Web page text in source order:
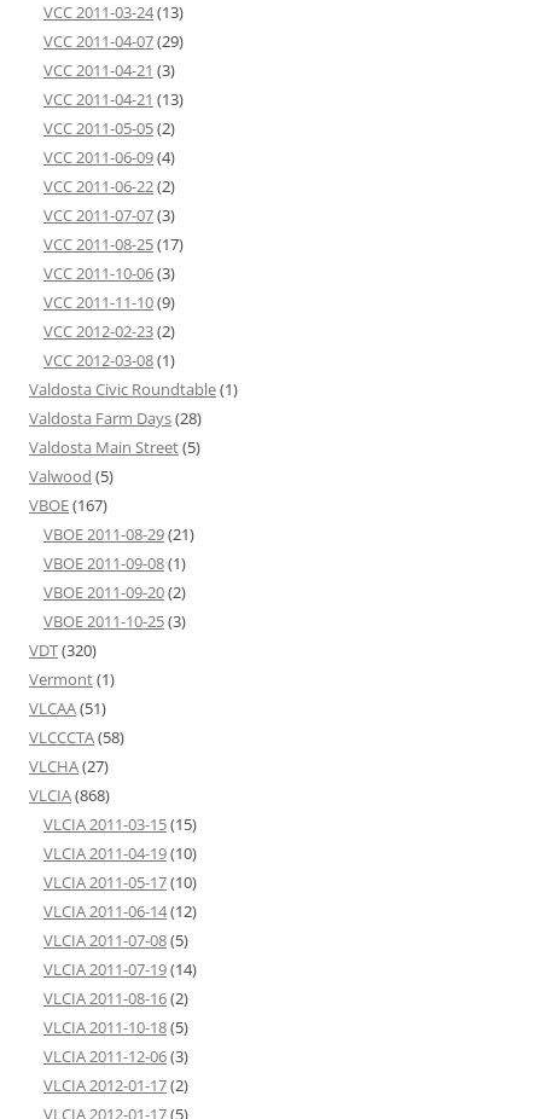
VCC 2011-03-24(13)
VCC 2011-04-07(29)
VCC 2011-04-21 (3)
VCC 2011-04-21 (13)
VCC 2011-05-05(2)
VCC 2011-06-09(4)
VCC 2011-06-22(2)
VCC 2011-07-07(3)
VCC 2011-08-25(17)
VCC 2011-10-06(3)
VCC 2011-11-10(9)
VCC 2012-02-23(2)
VCC 2012-03-08(1)
Valdosta Civic Roundtable(1)
Valdosta Farm Days(28)
Valdosta Main Street(5)
Valwood (5)
VBOE(167)
VBOE 2011-08-29(21)
VBOE 2011-09-08(1)
VBOE 2011-09-20(2)
VBOE 2011-10-25(3)
VDT(320)
Vermont(1)
VLCAA(51)
VLCCCTA(58)
VLCHA(27)
VLCIA(868)
VLCIA 2011-03-15(15)
VLCIA 2011-04-19(10)
VLCIA 2011-05-17(10)
VLCIA 2011-06-14(12)
VLCIA 2011-07-08(5)
VLCIA 2011-07-19(14)
VLCIA 2011-08-16(2)
VLCIA 2011-10-18(5)
VLCIA 2011-12-06(3)
VLCIA 2012-01-17(2)
VLCIA 2012-01-17(5)